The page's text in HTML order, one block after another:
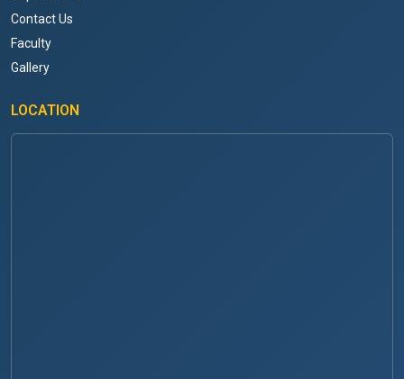
Contact Us
Faculty
Gallery
LOCATION